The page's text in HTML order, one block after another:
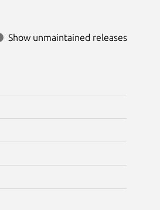
Show unmaintained releases